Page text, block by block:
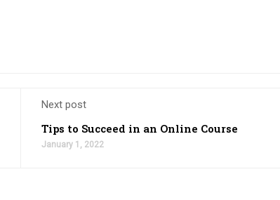
Next post
Tips to Succeed in an Online Course
January 1, 2022